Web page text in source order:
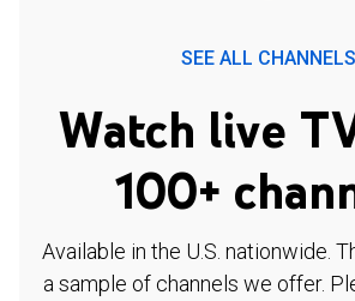
SEE ALL CHANNELS
Watch live
100+
Available in the U.S. nationwide.
a sample of channels we offer.